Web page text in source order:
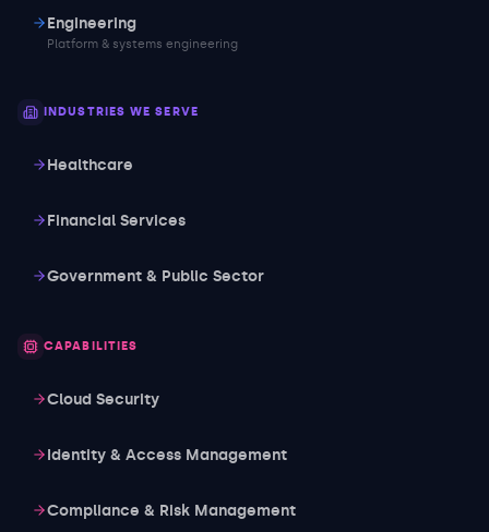
Engineering
Platform & systems engineering
INDUSTRIES WE SERVE
Healthcare
Financial Services
Government & Public Sector
CAPABILITIES
Cloud Security
Identity & Access Management
Compliance & Risk Management